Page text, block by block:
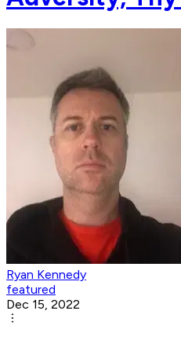
Ryan Kennedy
featured
Dec 15, 2022